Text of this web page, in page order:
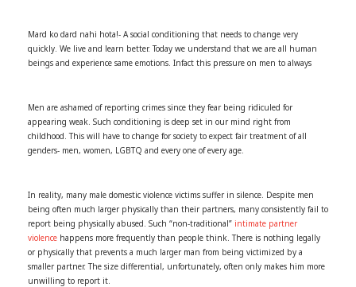
Mard ko dard nahi hota!- A social conditioning that needs to change very
quickly. We live and learn better. Today we understand that we are all human
beings and experience same emotions. Infact this pressure on men to always
Men are ashamed of reporting crimes since they fear being ridiculed for
appearing weak. Such conditioning is deep set in our mind right from
childhood. This will have to change for society to expect fair treatment of all
genders- men, women, LGBTQ and every one of every age.
In reality, many male domestic violence victims suffer in silence. Despite men
being often much larger physically than their partners, many consistently fail to
report being physically abused. Such “non-traditional” intimate partner
violence happens more frequently than people think. There is nothing legally
or physically that prevents a much larger man from being victimized by a
smaller partner. The size differential, unfortunately, often only makes him more
unwilling to report it.